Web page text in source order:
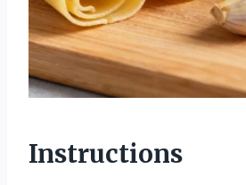
Instructions